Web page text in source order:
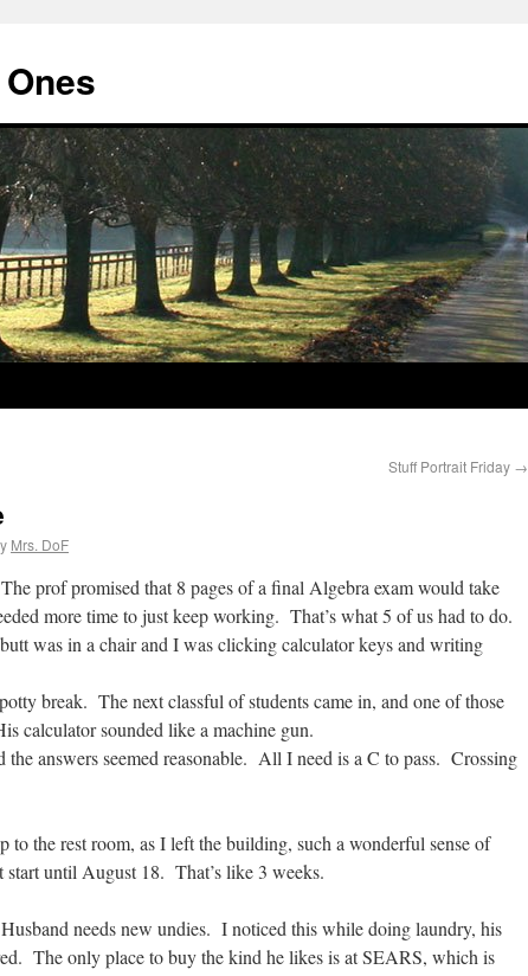
Stuff Portrait Friday →
Mrs. DoF
prof promised that 8 pages of a final Algebra exam would take
more time to just keep working. That’s what 5 of us had to do.
was in a chair and I was clicking calculator keys and writing
break. The next classful of students came in, and one of those
calculator sounded like a machine gun.
answers seemed reasonable. All I need is a C to pass. Crossing
to the rest room, as I left the building, such a wonderful sense of
start until August 18. That’s like 3 weeks.
needs new undies. I noticed this while doing laundry, his
The only place to buy the kind he likes is at SEARS, which is